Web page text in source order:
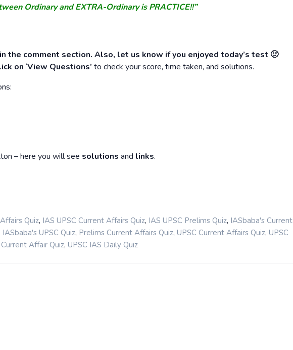
Ordinary and EXTRA-Ordinary is PRACTICE!!”
the comment section. Also, let us know if you enjoyed today’s test 🙂
on ‘View Questions’ to check your score, time taken, and solutions.
– here you will see solutions and links.
Quiz, IAS UPSC Current Affairs Quiz, IAS UPSC Prelims Quiz, IASbaba's Current
IASbaba's UPSC Quiz, Prelims Current Affairs Quiz, UPSC Current Affairs Quiz, UPSC
Affair Quiz, UPSC IAS Daily Quiz